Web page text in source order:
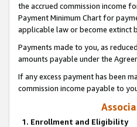
the accrued commission income
Payment Minimum Chart for
applicable law or become
Payments made to you, as
amounts payable under the
If any excess payment has been
commission income payable to
1. Enrollment and Eligibility